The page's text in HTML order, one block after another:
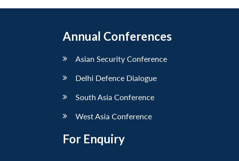
Annual Conferences
Asian Security Conference
Delhi Defence Dialogue
South Asia Conference
West Asia Conference
For Enquiry